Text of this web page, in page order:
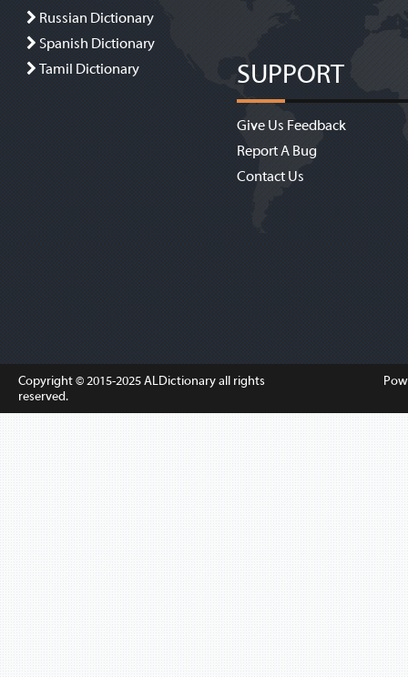
Russian Dictionary
Spanish Dictionary
Tamil Dictionary
SUPPORT
Give Us Feedback
Report A Bug
Contact Us
Copyright © 2015-2025ALDictionaryall rights
reserved.